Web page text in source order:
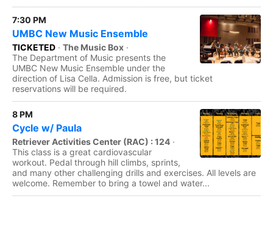
7:30 PM
UMBC New Music Ensemble
TICKETED · The Music Box ·
The Department of Music presents the
UMBC New Music Ensemble under the
direction of Lisa Cella. Admission is free, but ticket
reservations will be required.
8 PM
Cycle w/ Paula
Retriever Activities Center (RAC) : 124 ·
This class is a great cardiovascular
workout. Pedal through hill climbs, sprints,
and many other challenging drills and exercises. All levels are
welcome. Remember to bring a towel and water...